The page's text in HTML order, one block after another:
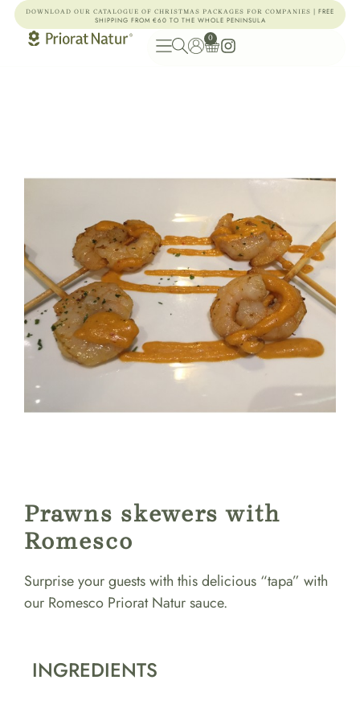
DOWNLOAD OUR CATALOGUE OF CHRISTMAS PACKAGES FOR COMPANIES | FREE
SHIPPING FROM €60 TO THE WHOLE PENINSULA
0
Prawns skewers with
Romesco
Surprise your guests with this delicious “tapa” with
our Romesco Priorat Natur sauce.
INGREDIENTS